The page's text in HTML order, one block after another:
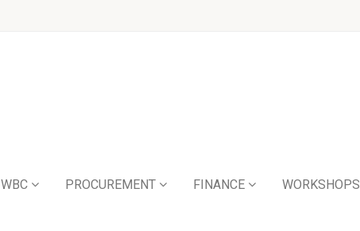
WBC PROCUREMENT FINANCE WORKSHOPS